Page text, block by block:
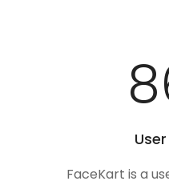
FaceKart is a